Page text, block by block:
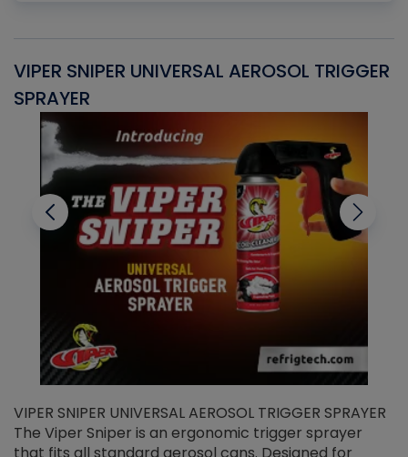
VIPER SNIPER UNIVERSAL AEROSOL TRIGGER
SPRAYER
VIPER SNIPER UNIVERSAL AEROSOL TRIGGER SPRAYER
The Viper Sniper is an ergonomic trigger sprayer